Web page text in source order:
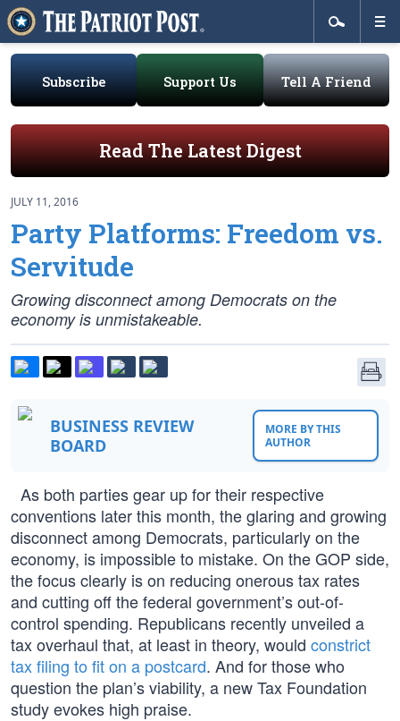
Subscribe Support Us Tell A Friend
Read The Latest Digest
JULY 11, 2016
Party Platforms: Freedom vs.
Servitude
Growing disconnect among Democrats on the
economy is unmistakeable.
BUSINESS REVIEW
BOARD
MORE BY THIS
AUTHOR
As both parties gear up for their respective
conventions later this month, the glaring and growing
disconnect among Democrats, particularly on the
economy, is impossible to mistake. On the GOP side,
the focus clearly is on reducing onerous tax rates
and cutting off the federal government’s out-of-
control spending. Republicans recently unveiled a
tax overhaul that, at least in theory, would constrict
tax filing to fit on a postcard. And for those who
question the plan’s viability, a new Tax Foundation
study evokes high praise.